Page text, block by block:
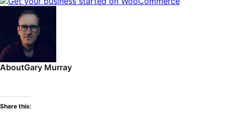
AboutGary Murray
Share this: